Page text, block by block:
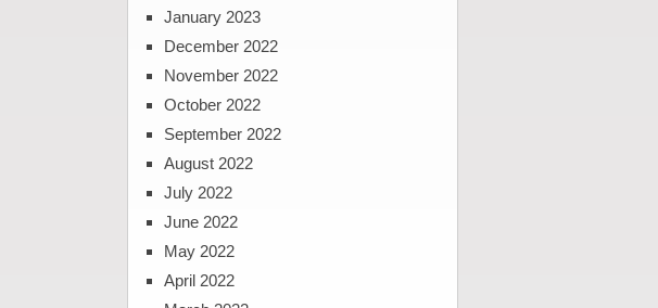
January 2023
December 2022
November 2022
October 2022
September 2022
August 2022
July 2022
June 2022
May 2022
April 2022